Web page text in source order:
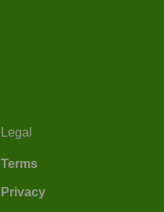
Legal
Terms
Privacy